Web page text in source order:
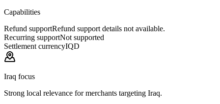
Capabilities
Refund supportRefund support details not available.
Recurring supportNot supported
Settlement currencyIQD
Iraq focus
Strong local relevance for merchants targeting Iraq.